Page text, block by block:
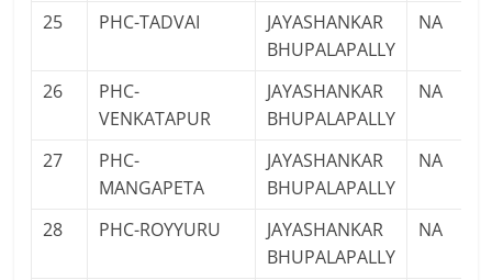
25 PHC-TADVAI
JAYASHANKAR
BHUPALAPALLY
NA
26
PHC-
VENKATAPUR
JAYASHANKAR
BHUPALAPALLY
NA
27
PHC-
MANGAPETA
JAYASHANKAR
BHUPALAPALLY
NA
28 PHC-ROYYURU
JAYASHANKAR
BHUPALAPALLY
NA